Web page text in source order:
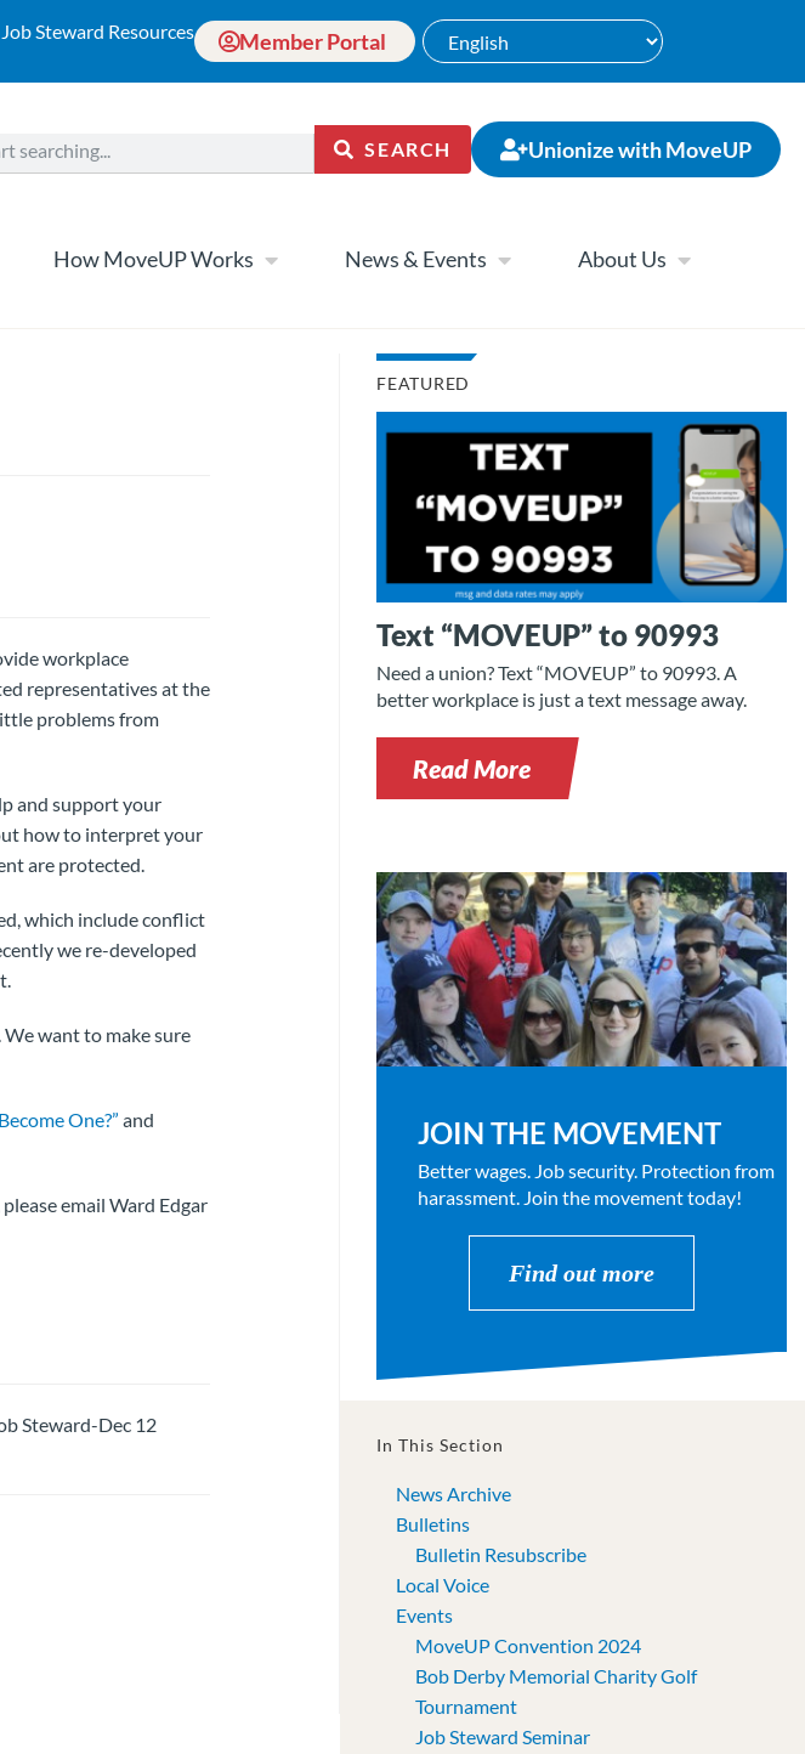
Steward Resources Member Portal
SEARCH Unionize with MoveUP
How MoveUP Works News & Events About Us
workplace
representatives at the
problems from
and support your
how to interpret your
are protected.
which include conflict
we re-developed
want to make sure
One?” and
email Ward Edgar
Steward-Dec 12
FEATURED
Text “MOVEUP” to 90993
Need a union? Text “MOVEUP” to 90993. A
better workplace is just a text message away.
Read More
JOIN THE MOVEMENT
Better wages. Job security. Protection from
harassment. Join the movement today!
Find out more
In This Section
News Archive
Bulletins
Bulletin Resubscribe
Local Voice
Events
MoveUP Convention 2024
Bob Derby Memorial Charity Golf
Tournament
Job Steward Seminar